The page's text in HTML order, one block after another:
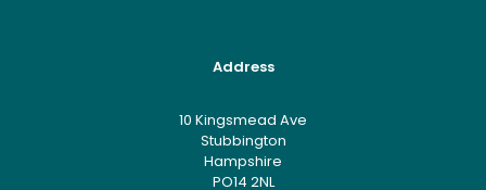
Address
10 Kingsmead Ave
Stubbington
Hampshire
PO14 2NL